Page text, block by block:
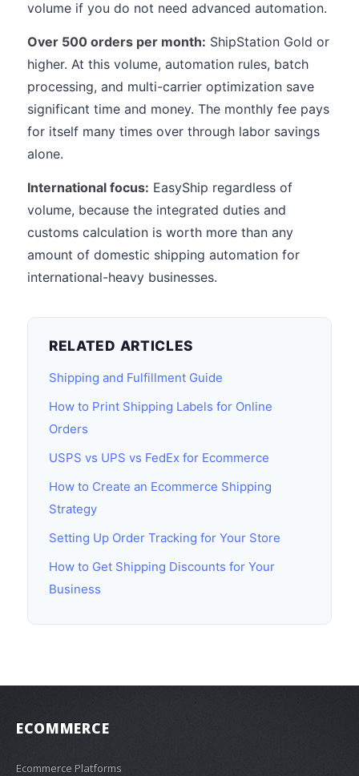
volume if you do not need advanced automation.
Over 500 orders per month: ShipStation Gold or
higher. At this volume, automation rules, batch
processing, and multi-carrier optimization save
significant time and money. The monthly fee pays
for itself many times over through labor savings
alone.
International focus: EasyShip regardless of
volume, because the integrated duties and
customs calculation is worth more than any
amount of domestic shipping automation for
international-heavy businesses.
RELATED ARTICLES
Shipping and Fulfillment Guide
How to Print Shipping Labels for Online
Orders
USPS vs UPS vs FedEx for Ecommerce
How to Create an Ecommerce Shipping
Strategy
Setting Up Order Tracking for Your Store
How to Get Shipping Discounts for Your
Business
ECOMMERCE
Ecommerce Platforms